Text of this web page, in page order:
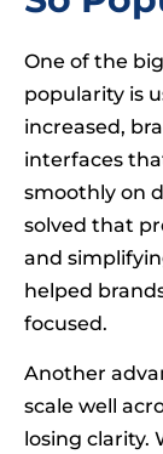
One of the
popularity is
increased,
interfaces
smoothly on
solved that
and
helped
focused.
Another
scale well
losing clarity.